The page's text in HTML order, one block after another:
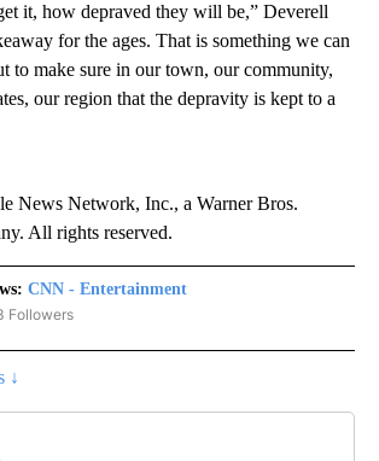
it, how depraved they will be,” Deverell
for the ages. That is something we can
to make sure in our town, our community,
our region that the depravity is kept to a
News Network, Inc., a Warner Bros.
All rights reserved.
CNN - Entertainment
"CNN - ENTERTAINMENT" TO RECEIVE NOTIFICATIONS
Followers
↓